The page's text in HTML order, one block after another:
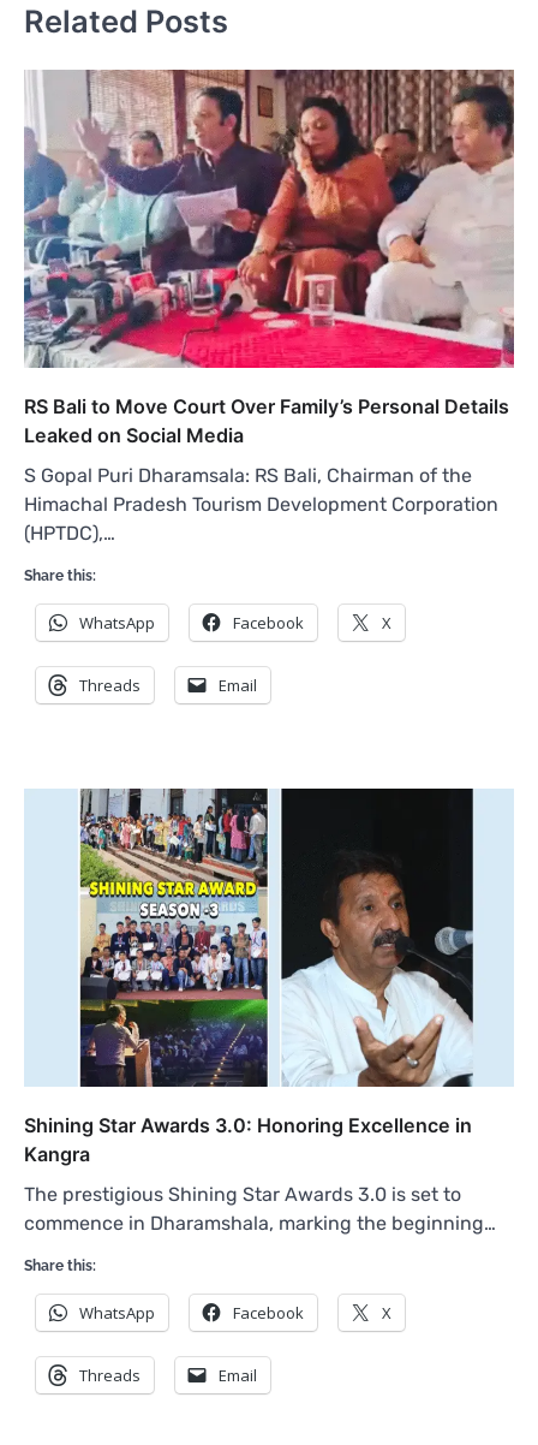
Related Posts
RS Bali to Move Court Over Family’s Personal Details
Leaked on Social Media
S Gopal Puri Dharamsala: RS Bali, Chairman of the
Himachal Pradesh Tourism Development Corporation
(HPTDC),…
Share this:
WhatsApp Facebook X
Threads Email
Shining Star Awards 3.0: Honoring Excellence in
Kangra
The prestigious Shining Star Awards 3.0 is set to
commence in Dharamshala, marking the beginning…
Share this:
WhatsApp Facebook X
Threads Email